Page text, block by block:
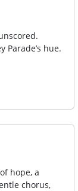
hue.
hope, a
chorus,